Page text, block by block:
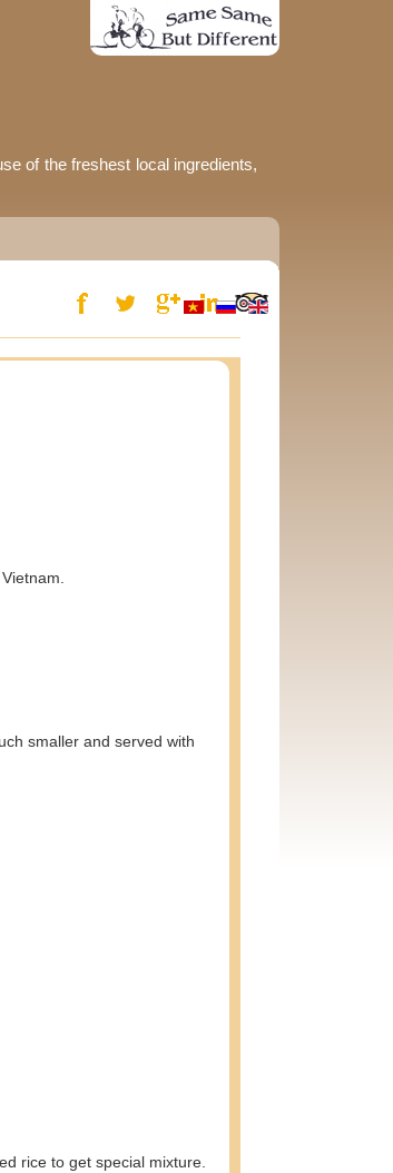
of the freshest local ingredients,
smaller and served with
rice to get special mixture.